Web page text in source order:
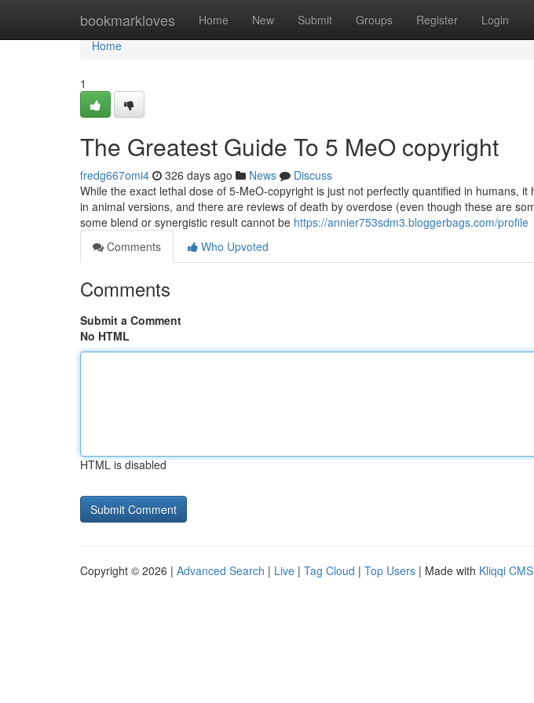
bookmarkloves Home New Submit Groups Register Login
Home
Home
1
The Greatest Guide To 5 MeO copyright
fredg667omi4 326 days ago News
Discuss
While the exact lethal dose of 5-MeO-copyright is just not perfectly quantified in humans,
in animal versions, and there are reviews of death by overdose (even though these are
some blend or synergistic result cannot be https://annier753sdm3.bloggerbags.com/profile
Comments
Who Upvoted
Comments
Submit a Comment
No HTML
HTML is disabled
Copyright © 2026 | Advanced Search | Live | Tag Cloud | Top Users | Made with Kliqqi CMS